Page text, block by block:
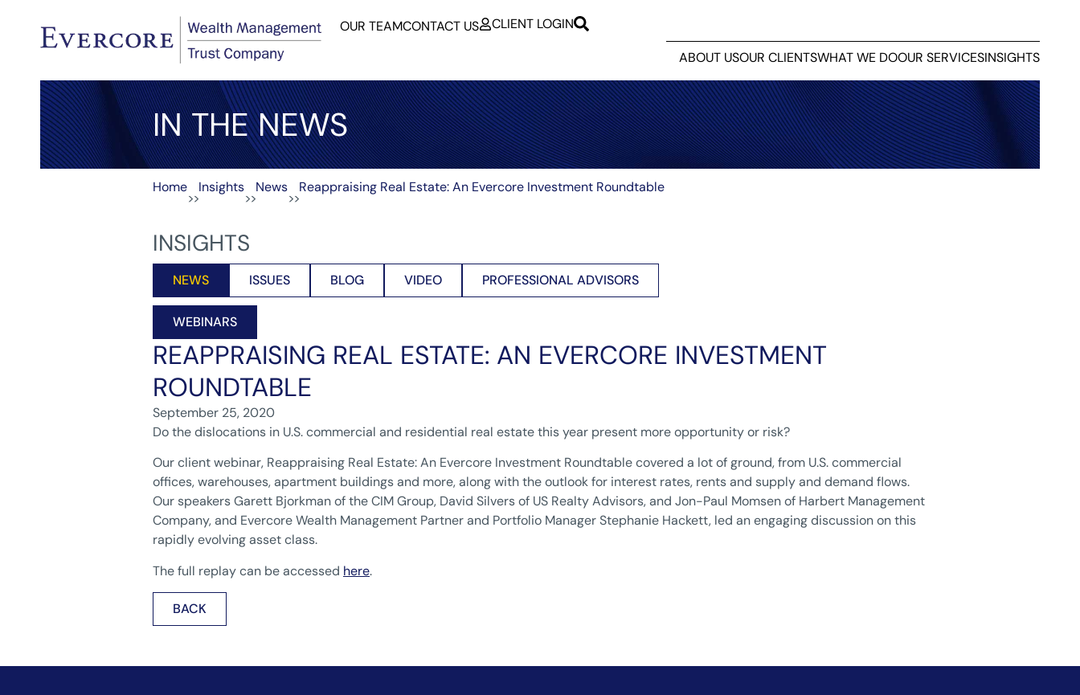
OUR TEAMCONTACT US
CLIENT LOGIN
INSIGHTS
OUR SERVICES
WHAT WE DO
OUR CLIENTS
ABOUT US
IN THE NEWS
Home
>>
Insights
>>
News
>>
Reappraising Real Estate: An Evercore Investment Roundtable
INSIGHTS
NEWS ISSUES BLOG VIDEO PROFESSIONAL ADVISORS
WEBINARS
REAPPRAISING REAL ESTATE: AN EVERCORE INVESTMENT
ROUNDTABLE
September 25, 2020
Do the dislocations in U.S. commercial and residential real estate this year present more opportunity or risk?
Our client webinar, Reappraising Real Estate: An Evercore Investment Roundtable covered a lot of ground, from U.S. commercial
offices, warehouses, apartment buildings and more, along with the outlook for interest rates, rents and supply and demand flows.
Our speakers Garett Bjorkman of the CIM Group, David Silvers of US Realty Advisors, and Jon-Paul Momsen of Harbert Management
Company, and Evercore Wealth Management Partner and Portfolio Manager Stephanie Hackett, led an engaging discussion on this
rapidly evolving asset class.
The full replay can be accessed here.
BACK